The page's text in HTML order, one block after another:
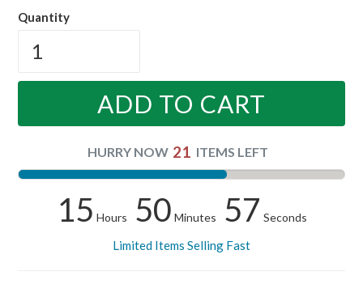
Quantity
ADD TO CART
HURRY NOW 21 ITEMS LEFT
15 Hours 50 Minutes 56 Seconds
Limited Items Selling Fast